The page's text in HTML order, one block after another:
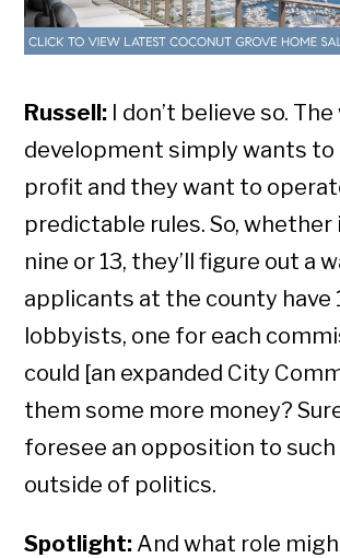
Russell: I don’t believe so.
development simply wants to
profit and they want to
predictable rules. So, whether
nine or 13, they’ll figure out a
applicants at the county have
lobbyists, one for each
could [an expanded City
them some more money?
foresee an opposition to such
outside of politics.
Spotlight: And what role